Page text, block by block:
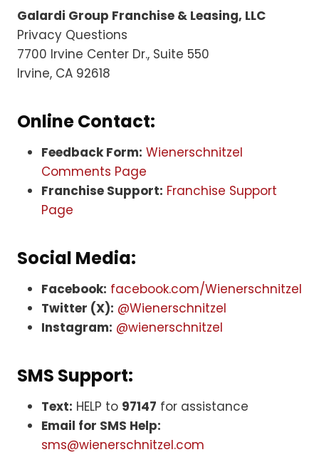
Galardi Group Franchise & Leasing, LLC
Privacy Questions
7700 Irvine Center Dr., Suite 550
Irvine, CA 92618
Online Contact:
Feedback Form: Wienerschnitzel
Comments Page
Franchise Support: Franchise Support
Page
Social Media:
Facebook: facebook.com/Wienerschnitzel
Twitter (X): @Wienerschnitzel
Instagram: @wienerschnitzel
SMS Support:
Text: HELP to 97147 for assistance
Email for SMS Help:
sms@wienerschnitzel.com